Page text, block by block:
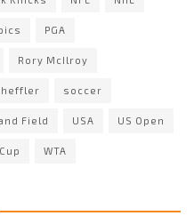
PGA
Rory McIlroy
soccer
Field USA US Open
WTA